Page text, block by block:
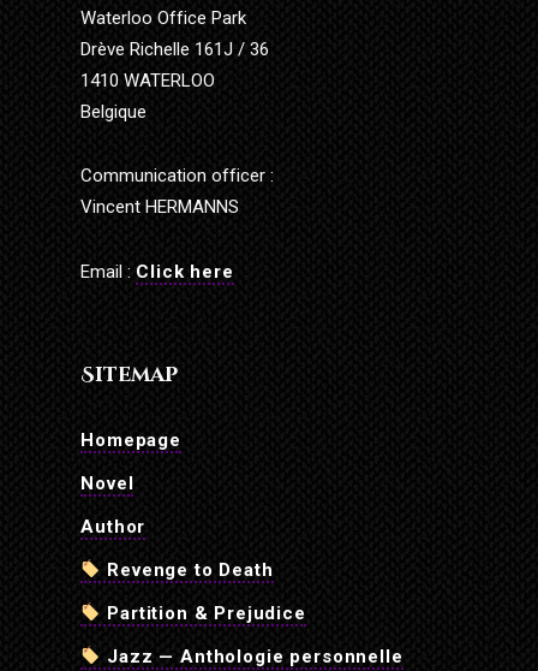
Waterloo Office Park
Drève Richelle 161J / 36
1410 WATERLOO
Belgique
Communication officer :
Vincent HERMANNS
Email : Click here
Sitemap
Homepage
Novel
Author
Revenge to Death
Partition & Prejudice
Jazz — Anthologie personnelle